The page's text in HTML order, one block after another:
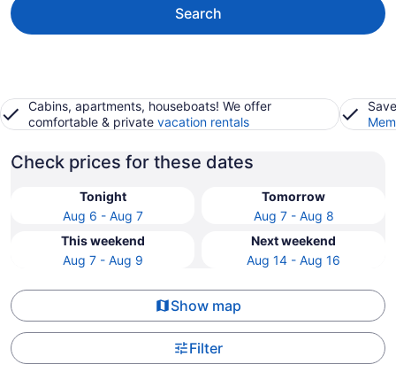
Search
Cabins, apartments, houseboats! We offer
comfortable & private vacation rentals
Check prices for these dates
Tonight
Aug 6 - Aug 7
Tomorrow
Aug 7 - Aug 8
This weekend
Aug 7 - Aug 9
Next weekend
Aug 14 - Aug 16
Show map
Filter